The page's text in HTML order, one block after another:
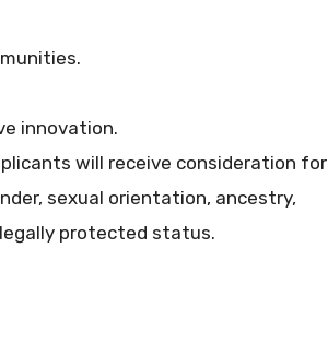
innovation.
will receive consideration for
sexual orientation, ancestry,
protected status.